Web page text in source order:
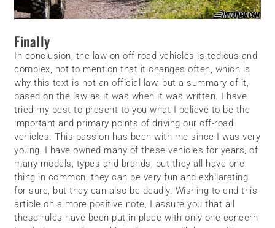
Finally
In conclusion, the law on off-road vehicles is tedious and
complex, not to mention that it changes often, which is
why this text is not an official law, but a summary of it,
based on the law as it was when it was written. I have
tried my best to present to you what I believe to be the
important and primary points of driving our off-road
vehicles. This passion has been with me since I was very
young, I have owned many of these vehicles for years, of
many models, types and brands, but they all have one
thing in common, they can be very fun and exhilarating
for sure, but they can also be deadly. Wishing to end this
article on a more positive note, I assure you that all
these rules have been put in place with only one concern